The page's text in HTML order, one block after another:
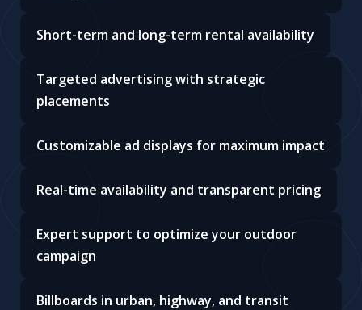
Short-term and long-term rental availability
Targeted advertising with strategic
placements
Customizable ad displays for maximum impact
Real-time availability and transparent pricing
Expert support to optimize your outdoor
campaign
Billboards in urban, highway, and transit